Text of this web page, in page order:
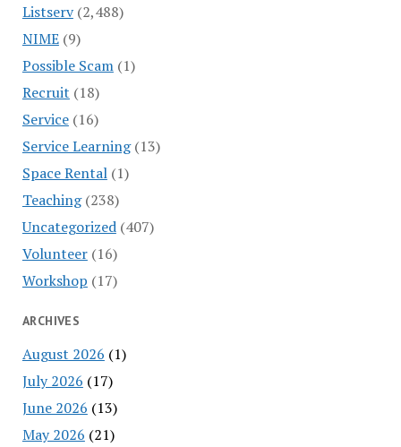
Listserv(2,488)
NIME(9)
Possible Scam(1)
Recruit (18)
Service(16)
Service Learning(13)
Space Rental(1)
Teaching(238)
Uncategorized(407)
Volunteer(16)
Workshop (17)
ARCHIVES
August 2026 (1)
July 2026 (17)
June 2026 (13)
May 2026 (21)